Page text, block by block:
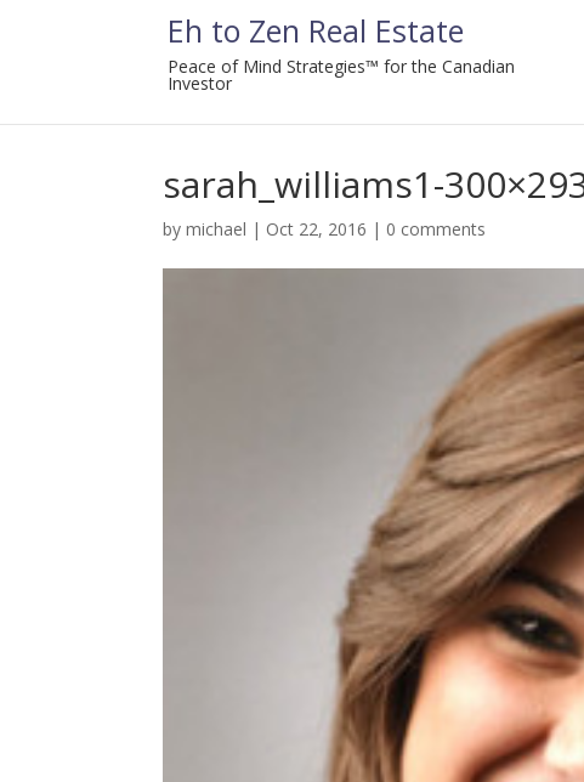
Eh to Zen Real Estate
Peace of Mind Strategies™ for the Canadian
Investor
sarah_williams1-
bymichael | Oct 22, 2016 | 0 comments